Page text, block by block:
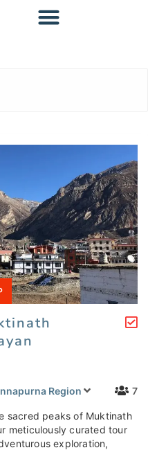
Region 7
sacred peaks of Muktinath
meticulously curated tour
exploration,